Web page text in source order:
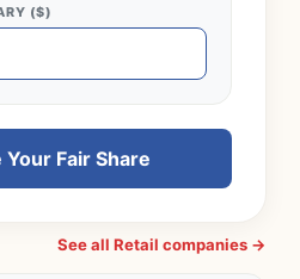
($)
Fair Share
See all Retail companies →